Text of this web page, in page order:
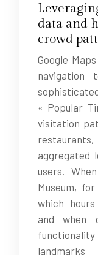
data and
crowd
Google
navigation
« Popular
visitation
aggregated
users.
Museum,
which
and when